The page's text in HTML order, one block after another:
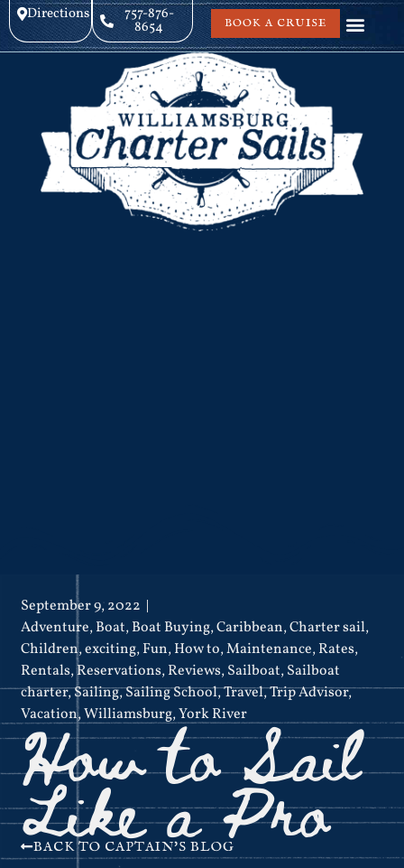
Directions 757-876-
8654 BOOK A CRUISE
September 9, 2022
Adventure,Boat,Boat Buying,Caribbean,Charter sail,
Children,exciting,Fun,How to,Maintenance,Rates,
Rentals,Reservations,Reviews,Sailboat,Sailboat
charter,Sailing,Sailing School,Travel,Trip Advisor,
Vacation,Williamsburg,York River
How to Sail
Like a Pro
BACK TO CAPTAIN'S BLOG